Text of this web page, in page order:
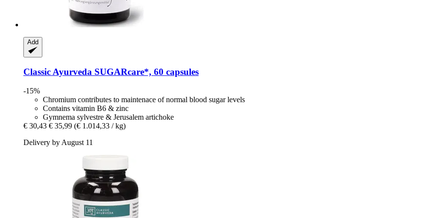
Add
Classic Ayurveda SUGARcare*, 60 capsules
-15%
Chromium contributes to maintenace of normal blood sugar levels
Contains vitamin B6 & zinc
Gymnema sylvestre & Jerusalem artichoke
€ 30,43 € 35,99 (€ 1.014,33 / kg)
Delivery by August 11